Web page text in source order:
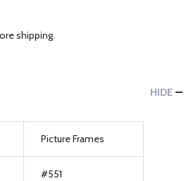
shipping.
HIDE
Picture Frames
#551